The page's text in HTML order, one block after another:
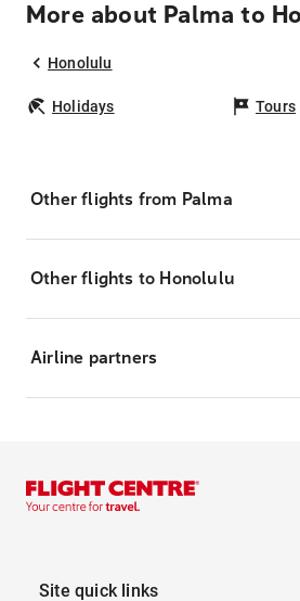
More about Palma to
Honolulu
Holidays Tours
Other flights from Palma
Other flights to Honolulu
Airline partners
Site quick links